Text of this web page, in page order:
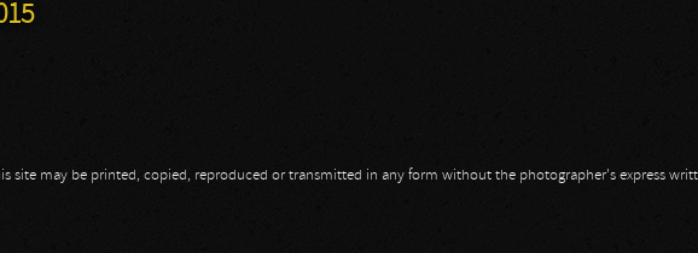
site may be printed, copied, reproduced or transmitted in any form without the photographer's express